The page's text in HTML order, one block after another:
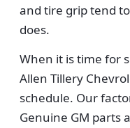
and tire grip tend
does.
When it is time for
Allen Tillery
schedule. Our
Genuine GM parts